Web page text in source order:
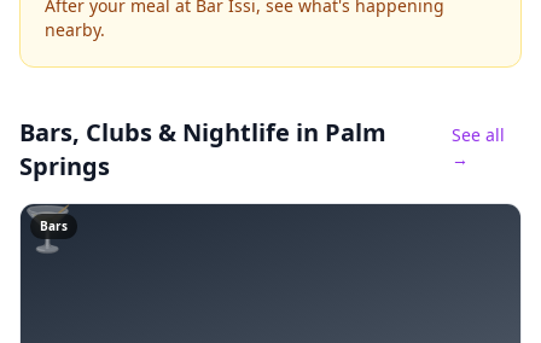
After your meal at Bar Issi, see what's happening
nearby.
Bars, Clubs & Nightlife in Palm
Springs
See all
→
🍸
Bars